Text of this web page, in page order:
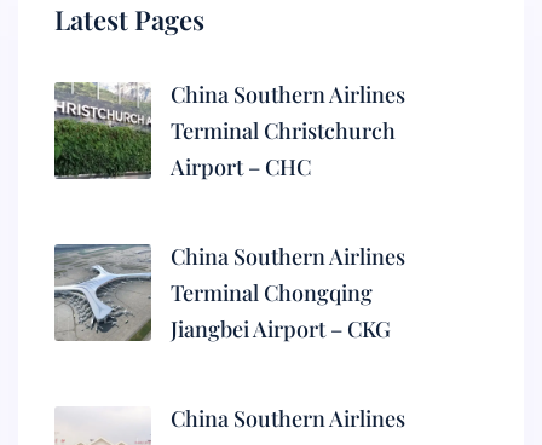
Latest Pages
China Southern Airlines
Terminal Christchurch
Airport – CHC
China Southern Airlines
Terminal Chongqing
Jiangbei Airport – CKG
China Southern Airlines